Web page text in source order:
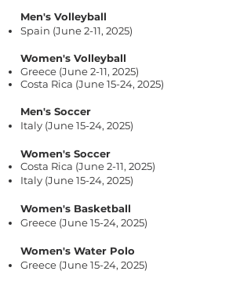
Men's Volleyball
Spain (June 2-11, 2025)
Women's Volleyball
Greece (June 2-11, 2025)
Costa Rica (June 15-24, 2025)
Men's Soccer
Italy (June 15-24, 2025)
Women's Soccer
Costa Rica (June 2-11, 2025)
Italy (June 15-24, 2025)
Women's Basketball
Greece (June 15-24, 2025)
Women's Water Polo
Greece (June 15-24, 2025)